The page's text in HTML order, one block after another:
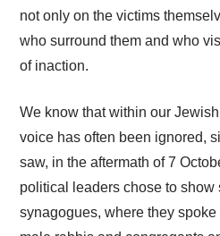
not only on the victims
who surround them and who
of inaction.
We know that within our
voice has often been ignored,
saw, in the aftermath of 7
political leaders chose to show
synagogues, where they